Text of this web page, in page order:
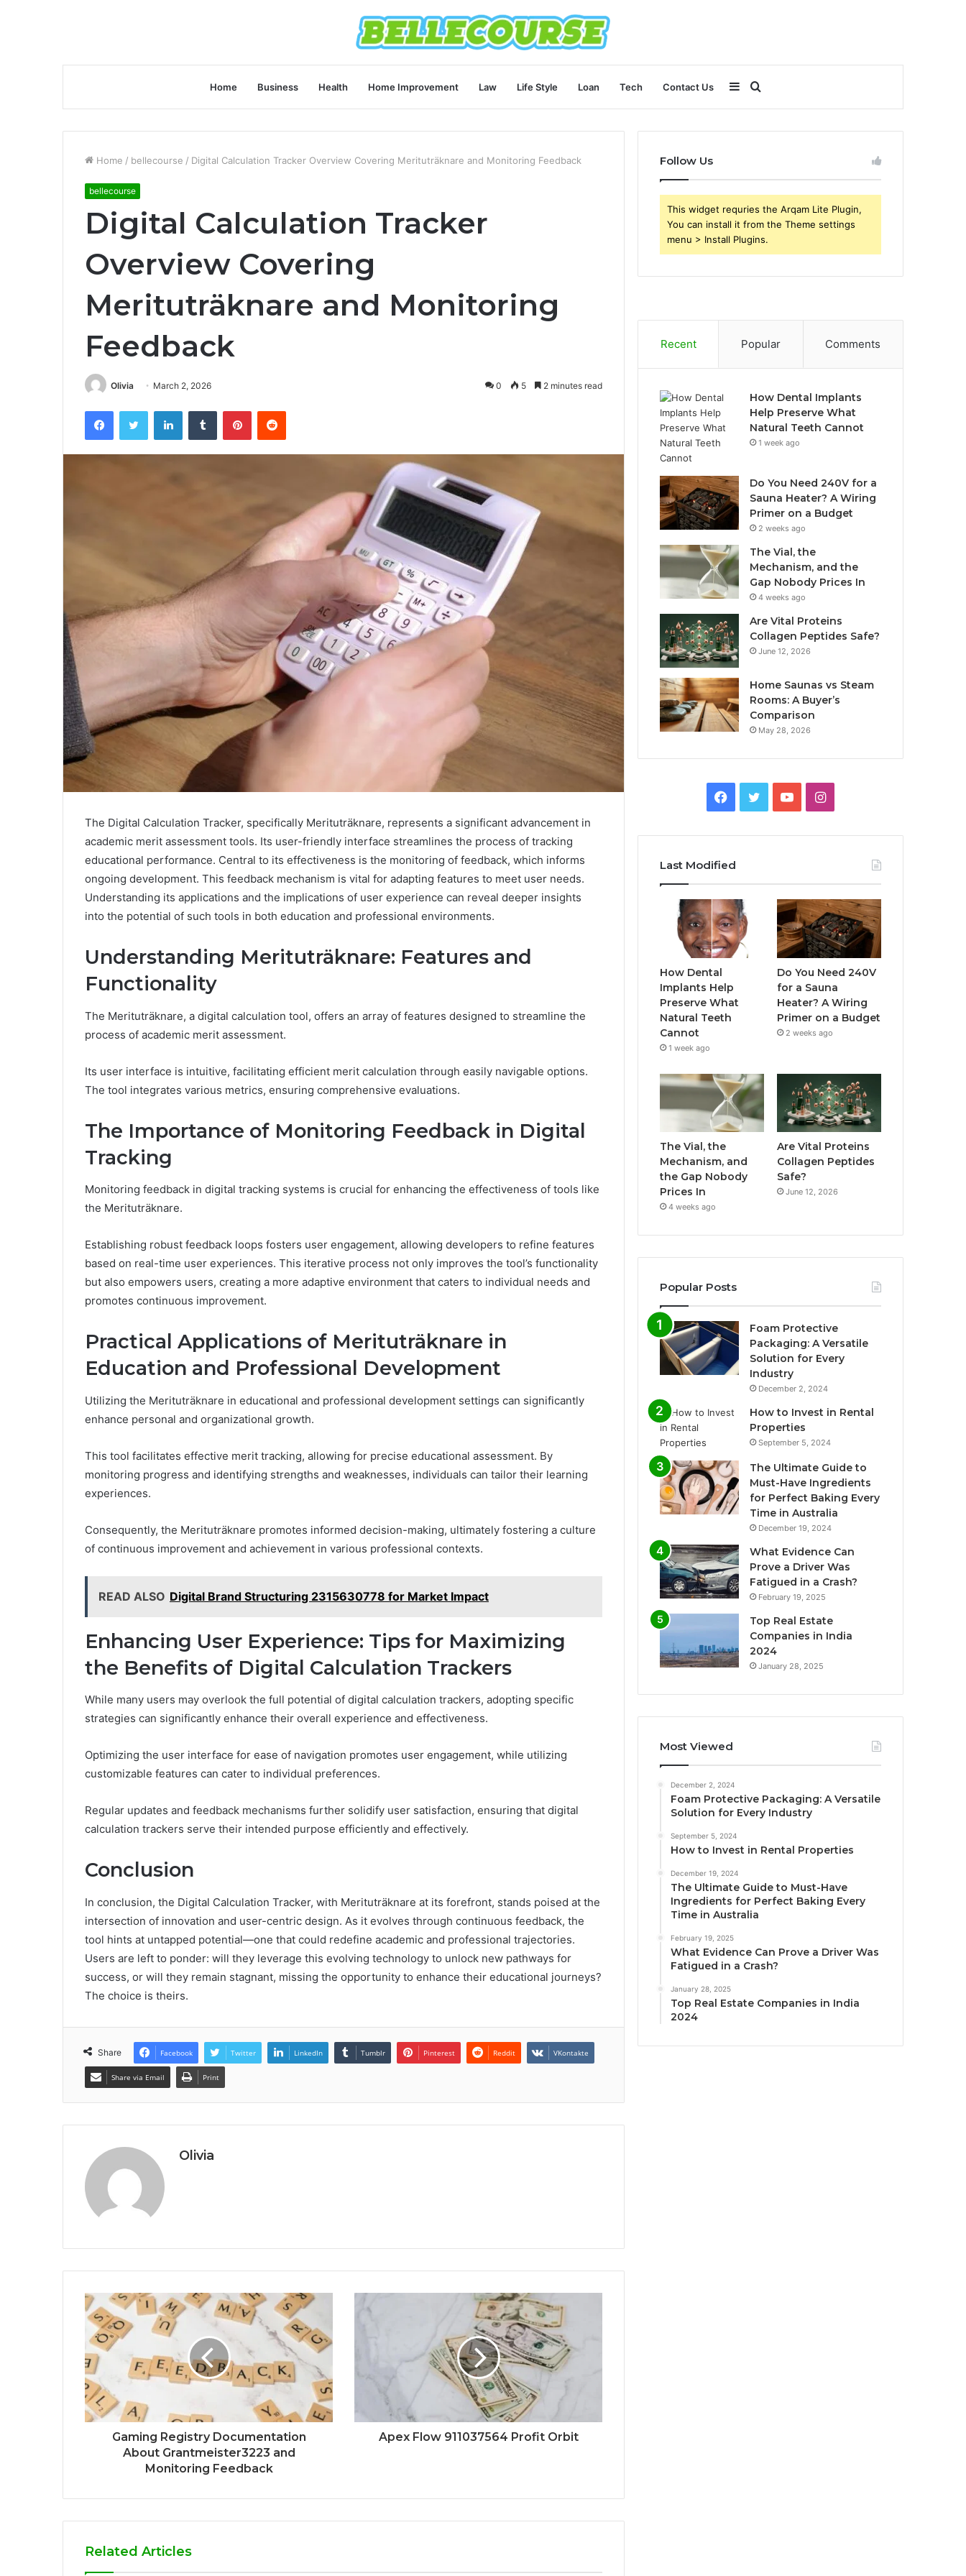
Home Business Health Home Improvement Law Life Style Loan Tech Contact Us
for
Sidebar
Home / bellecourse / Digital Calculation Tracker Overview Covering Merituträknare and Monitoring Feedback
bellecourse
Digital Calculation Tracker
Overview Covering
Merituträknare and Monitoring
Feedback
Olivia March 2, 2026 0 5 2 minutes read
FacebookTwitter LinkedInTumblr PinterestReddit
The Digital Calculation Tracker, specifically Merituträknare, represents a significant advancement in
academic merit assessment tools. Its user-friendly interface streamlines the process of tracking
educational performance. Central to its effectiveness is the monitoring of feedback, which informs
ongoing development. This feedback mechanism is vital for adapting features to meet user needs.
Understanding its applications and the implications of user experience can reveal deeper insights
into the potential of such tools in both education and professional environments.
Understanding Merituträknare: Features and
Functionality
The Merituträknare, a digital calculation tool, offers an array of features designed to streamline the
process of academic merit assessment.
Its user interface is intuitive, facilitating efficient merit calculation through easily navigable options.
The tool integrates various metrics, ensuring comprehensive evaluations.
The Importance of Monitoring Feedback in Digital
Tracking
Monitoring feedback in digital tracking systems is crucial for enhancing the effectiveness of tools like
the Merituträknare.
Establishing robust feedback loops fosters user engagement, allowing developers to refine features
based on real-time user experiences. This iterative process not only improves the tool’s functionality
but also empowers users, creating a more adaptive environment that caters to individual needs and
promotes continuous improvement.
Practical Applications of Merituträknare in
Education and Professional Development
Utilizing the Merituträknare in educational and professional development settings can significantly
enhance personal and organizational growth.
This tool facilitates effective merit tracking, allowing for precise educational assessment. By
monitoring progress and identifying strengths and weaknesses, individuals can tailor their learning
experiences.
Consequently, the Merituträknare promotes informed decision-making, ultimately fostering a culture
of continuous improvement and achievement in various professional contexts.
READ ALSO Digital Brand Structuring 2315630778 for Market Impact
Enhancing User Experience: Tips for Maximizing
the Benefits of Digital Calculation Trackers
While many users may overlook the full potential of digital calculation trackers, adopting specific
strategies can significantly enhance their overall experience and effectiveness.
Optimizing the user interface for ease of navigation promotes user engagement, while utilizing
customizable features can cater to individual preferences.
Regular updates and feedback mechanisms further solidify user satisfaction, ensuring that digital
calculation trackers serve their intended purpose efficiently and effectively.
Conclusion
In conclusion, the Digital Calculation Tracker, with Merituträknare at its forefront, stands poised at the
intersection of innovation and user-centric design. As it evolves through continuous feedback, the
tool hints at untapped potential—one that could redefine academic and professional trajectories.
Users are left to ponder: will they leverage this evolving technology to unlock new pathways for
success, or will they remain stagnant, missing the opportunity to enhance their educational journeys?
The choice is theirs.
Share Facebook Twitter LinkedIn Tumblr Pinterest Reddit VKontakte
Share via Email Print
Olivia
Gaming Registry Documentation
About Grantmeister3223 and
Monitoring Feedback
Apex Flow 911037564 Profit Orbit
Related Articles
Follow Us
This widget requries the Arqam Lite Plugin,
You can install it from the Theme settings
menu > Install Plugins.
Recent Popular Comments
How Dental Implants
Help Preserve What
Natural Teeth Cannot
1 week ago
Do You Need 240V for a
Sauna Heater? A Wiring
Primer on a Budget
2 weeks ago
The Vial, the
Mechanism, and the
Gap Nobody Prices In
4 weeks ago
Are Vital Proteins
Collagen Peptides Safe?
June 12, 2026
Home Saunas vs Steam
Rooms: A Buyer’s
Comparison
May 28, 2026
Facebook
TwitterYouTubeInstagram
Last Modified
How Dental
Implants Help
Preserve What
Natural Teeth
Cannot
1 week ago
Do You Need 240V
for a Sauna
Heater? A Wiring
Primer on a Budget
2 weeks ago
The Vial, the
Mechanism, and
the Gap Nobody
Prices In
4 weeks ago
Are Vital Proteins
Collagen Peptides
Safe?
June 12, 2026
Popular Posts
Foam Protective
Packaging: A Versatile
Solution for Every
Industry
December 2, 2024
How to Invest in Rental
Properties
September 5, 2024
The Ultimate Guide to
Must-Have Ingredients
for Perfect Baking Every
Time in Australia
December 19, 2024
What Evidence Can
Prove a Driver Was
Fatigued in a Crash?
February 19, 2025
Top Real Estate
Companies in India
2024
January 28, 2025
Most Viewed
December 2, 2024
Foam Protective Packaging: A Versatile
Solution for Every Industry
September 5, 2024
How to Invest in Rental Properties
December 19, 2024
The Ultimate Guide to Must-Have
Ingredients for Perfect Baking Every
Time in Australia
February 19, 2025
What Evidence Can Prove a Driver Was
Fatigued in a Crash?
January 28, 2025
Top Real Estate Companies in India
2024